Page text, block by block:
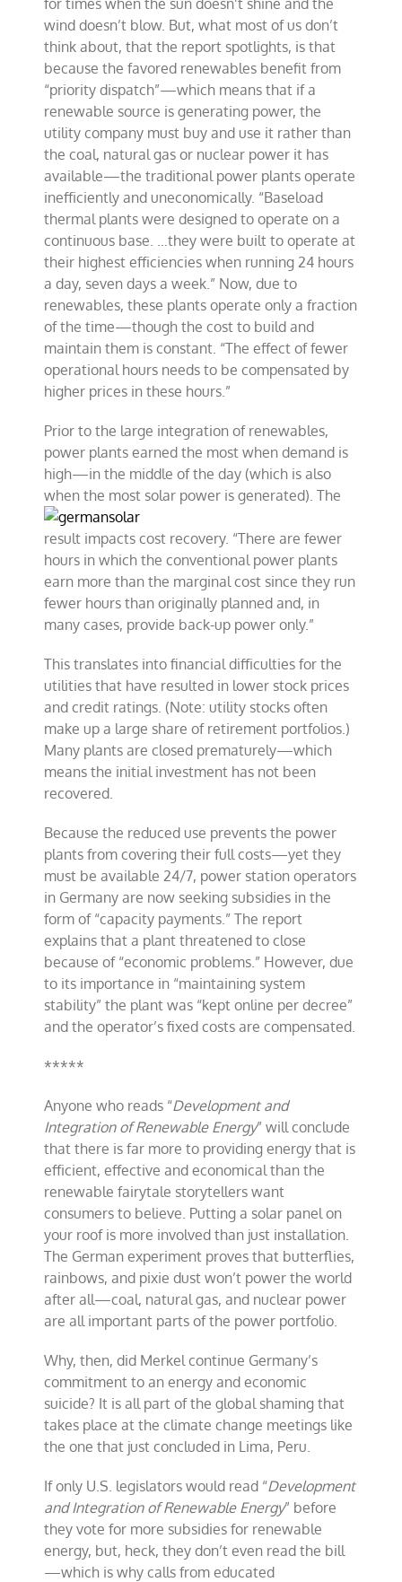
for times when the sun doesn’t shine and the
wind doesn’t blow. But, what most of us don’t
think about, that the report spotlights, is that
because the favored renewables benefit from
“priority dispatch”—which means that if a
renewable source is generating power, the
utility company must buy and use it rather than
the coal, natural gas or nuclear power it has
available—the traditional power plants operate
inefficiently and uneconomically. “Baseload
thermal plants were designed to operate on a
continuous base. …they were built to operate at
their highest efficiencies when running 24 hours
a day, seven days a week.” Now, due to
renewables, these plants operate only a fraction
of the time—though the cost to build and
maintain them is constant. “The effect of fewer
operational hours needs to be compensated by
higher prices in these hours.”
Prior to the large integration of renewables,
power plants earned the most when demand is
high—in the middle of the day (which is also
when the most solar power isgenerated). The
result impacts cost recovery. “There are fewer
hours in which the conventional power plants
earn more than the marginal cost since they run
fewer hours than originally planned and, in
many cases, provide back-up power only.”
This translates into financial difficulties for the
utilities that have resulted in lower stock prices
and credit ratings. (Note: utility stocks often
make up a large share of retirement portfolios.)
Many plants are closed prematurely—which
means the initial investment has not been
recovered.
Because the reduced use prevents the power
plants from covering their full costs—yet they
must be available 24/7, power station operators
in Germany are now seeking subsidies in the
form of “capacity payments.” The report
explains that a plant threatened to close
because of “economic problems.” However, due
to its importance in “maintaining system
stability” the plant was “kept online per decree”
and the operator’s fixed costs are compensated.
*****
Anyone who reads “Development and
Integration of Renewable Energy” will conclude
that there is far more to providing energy that is
efficient, effective and economical than the
renewable fairytale storytellers want
consumers to believe. Putting a solar panel on
your roof is more involved than just installation.
The German experiment proves that butterflies,
rainbows, and pixie dust won’t power the world
after all—coal, natural gas, and nuclear power
are all important parts of the power portfolio.
Why, then, did Merkel continue Germany’s
commitment to an energy and economic
suicide? It is all part of the global shaming that
takes place at the climate change meetings like
the one that just concluded in Lima, Peru.
If only U.S. legislators would read “Development
and Integration of Renewable Energy” before
they vote for more subsidies for renewable
energy, but, heck, they don’t even read the bill
—which is why calls from educated